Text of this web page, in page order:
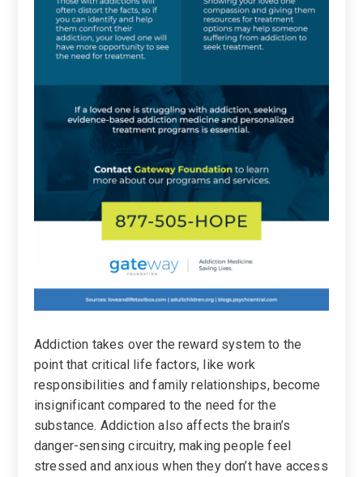
Addiction takes over the reward system to the
point that critical life factors, like work
responsibilities and family relationships, become
insignificant compared to the need for the
substance. Addiction also affects the brain’s
danger-sensing circuitry, making people feel
stressed and anxious when they don’t have access